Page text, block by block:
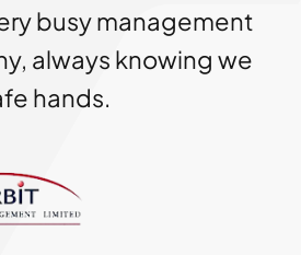
busy management
always knowing we
hands.